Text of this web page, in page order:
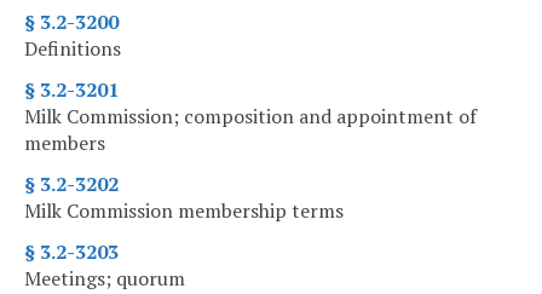
§ 3.2-3200
Definitions
§ 3.2-3201
Milk Commission; composition and appointment of
members
§ 3.2-3202
Milk Commission membership terms
§ 3.2-3203
Meetings; quorum